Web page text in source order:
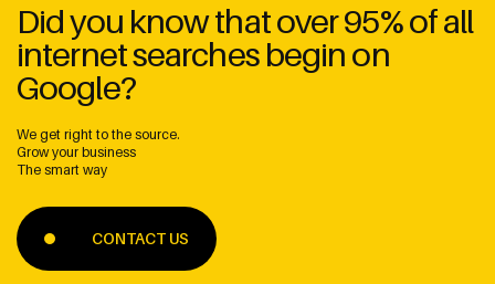
Address
The Web Guys New Zealand
Unit 1/114 St Georges Bay Rd,
Did you know that over 95% of all
internet searches begin on
Google?
We get right to the source.
Grow your business
The smart way
CONTACT US